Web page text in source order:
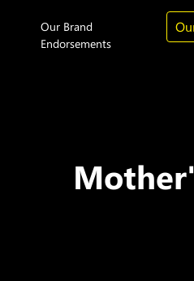
Our Brand
Endorsements